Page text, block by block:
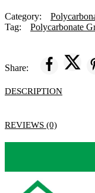
Category:
Tag:
Polycarbonate
Share:
DESCRIPTION
REVIEWS (0)